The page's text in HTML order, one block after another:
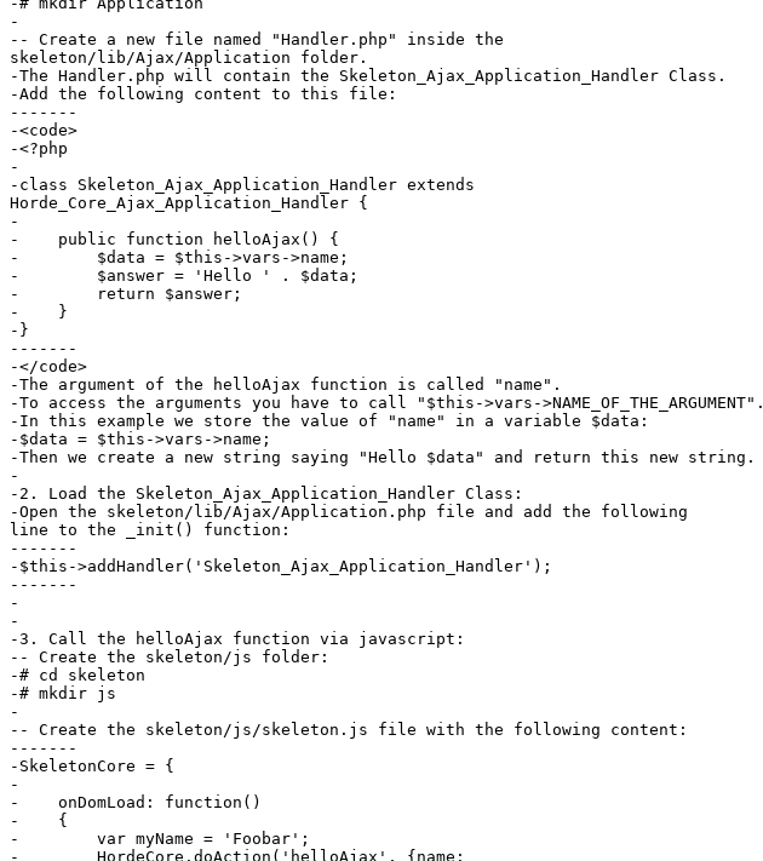
-
-- Create a new file named "Handler.php" inside the
skeleton/lib/Ajax/Application folder.
-The Handler.php will contain the Skeleton_Ajax_Application_Handler Class.
-Add the following content to this file:
-------
-<code>
-<?php
-
-class Skeleton_Ajax_Application_Handler extends
Horde_Core_Ajax_Application_Handler {
-
-    public function helloAjax() {
-        $data = $this->vars->name;
-        $answer = 'Hello ' . $data;
-        return $answer;
-    }
-}
-------
-</code>
-The argument of the helloAjax function is called "name".
-To access the arguments you have to call "$this->vars->NAME_OF_THE_ARGUMENT".
-In this example we store the value of "name" in a variable $data:
-$data = $this->vars->name;
-Then we create a new string saying "Hello $data" and return this new string.
-
-2. Load the Skeleton_Ajax_Application_Handler Class:
-Open the skeleton/lib/Ajax/Application.php file and add the following
line to the _init() function:
-------
-$this->addHandler('Skeleton_Ajax_Application_Handler');
-------
-
-
-3. Call the helloAjax function via javascript:
-- Create the skeleton/js folder:
-# cd skeleton
-# mkdir js
-
-- Create the skeleton/js/skeleton.js file with the following content:
-------
-SkeletonCore = {
-
-    onDomLoad: function()
-    {
-        var myName = 'Foobar';
-        HordeCore.doAction('helloAjax', {name: